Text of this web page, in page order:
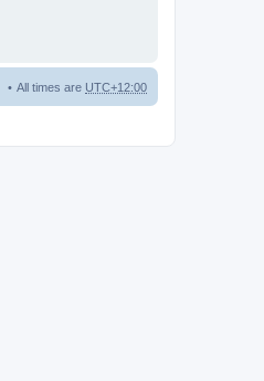
All times are UTC+12:00